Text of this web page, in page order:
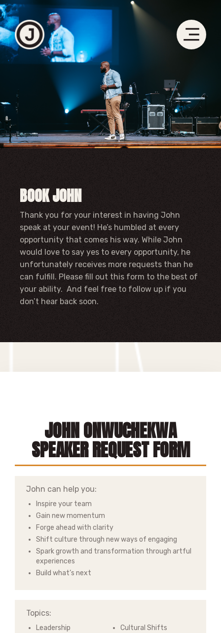
BOOK JOHN
Thank you for your interest in having John
speak at your event! He’s humbled at every
opportunity that comes his way. While John
would love to say yes to every opportunity, he
unfortunately receives more requests than he
can fulfill. Please fill out this form to the best of
your ability. And feel free to follow up if you
don’t hear back soon.
JOHN ONWUCHEKWA
SPEAKER REQUEST FORM
John can help you:
Inspire your team
Gain new momentum
Forge ahead with clarity
Shift culture through new ways of engaging
Spark growth and transformation through artful
experiences
Build what’s next
Topics:
Leadership
Cultural Shifts